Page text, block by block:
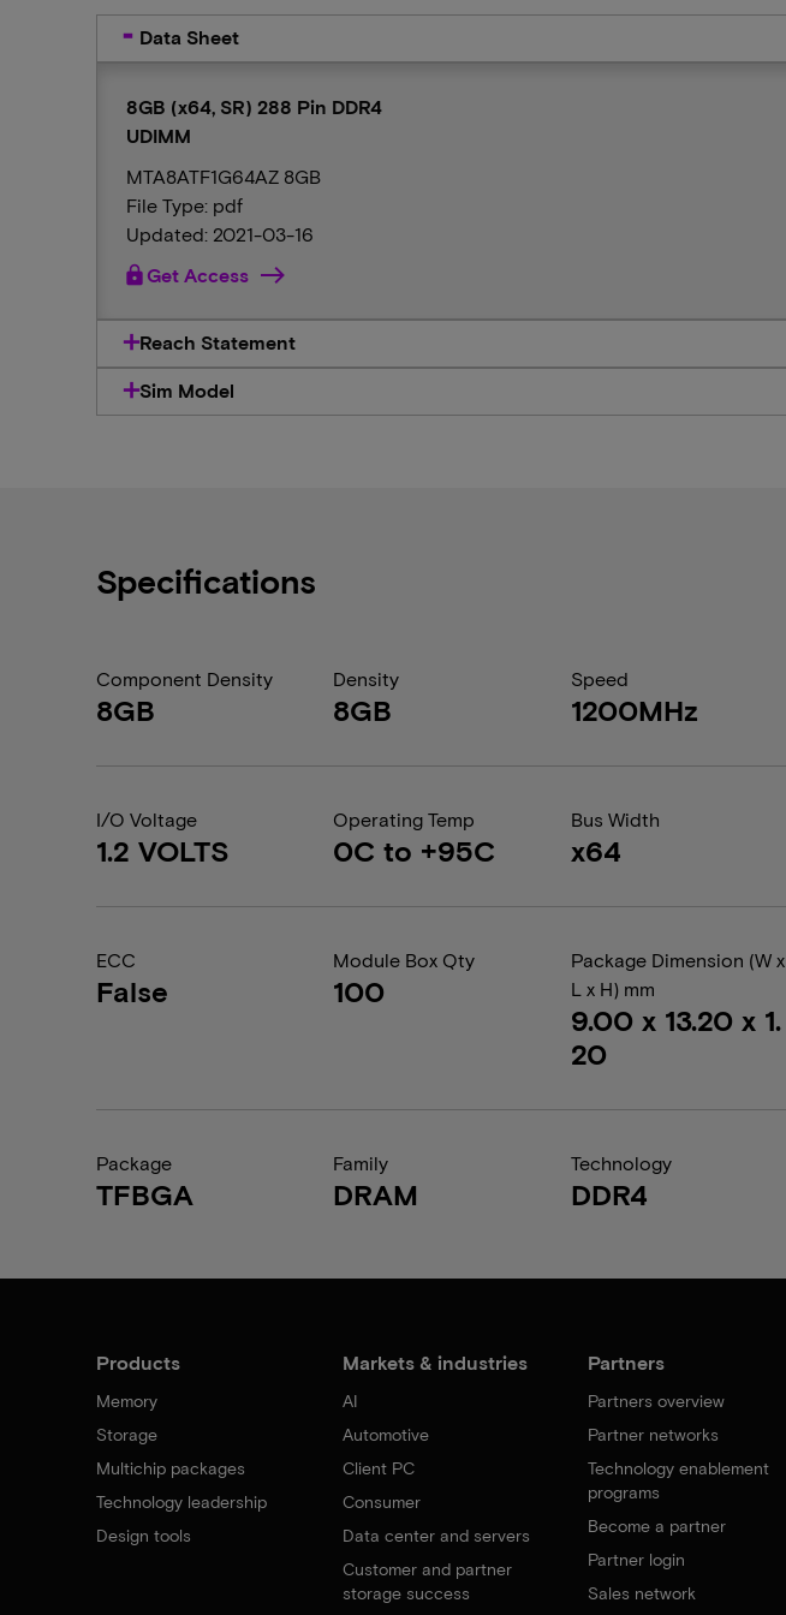
Data Sheet
8GB (x64, SR) 288 Pin DDR4
UDIMM
MTA8ATF1G64AZ 8GB
File Type: pdf
Updated: 2021-03-16
lockGet Access
Reach Statement
Sim Model
Specifications
Component Density
8GB
Density
8GB
Speed
1200MHz
I/O Voltage
1.2 VOLTS
Operating Temp
0C to +95C
Bus Width
x64
ECC
False
Module Box Qty
100
Package Dimension (W x
L x H) mm
9.00 x 13.20 x 1.
20
Package
TFBGA
Family
DRAM
Technology
DDR4
Products
Memory
Storage
Multichip packages
Technology leadership
Design tools
Markets & industries
AI
Automotive
Client PC
Consumer
Data center and servers
Customer and partner
storage success
Partners
Partners overview
Partner networks
Technology enablement
programs
Become a partner
Partner login
Sales network